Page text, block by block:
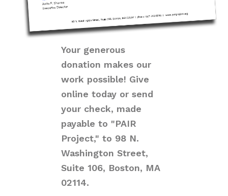
Your generous
donation makes our
work possible! Give
online today or send
your check, made
payable to "PAIR
Project," to 98 N.
Washington Street,
Suite 106, Boston, MA
02114.